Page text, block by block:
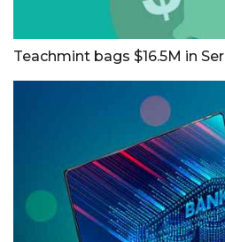
Teachmint bags $16.5M in